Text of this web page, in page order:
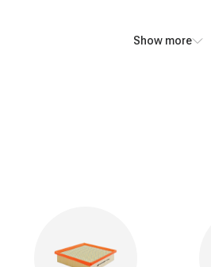
functioning of the heating system
Show more